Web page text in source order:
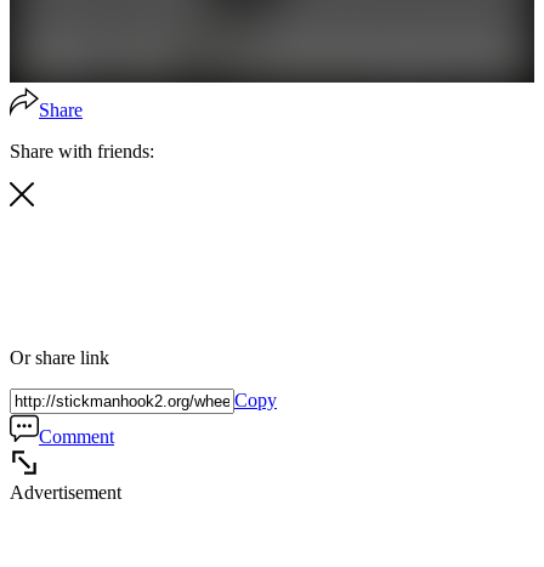
Share
Share with friends:
Or share link
Copy
Comment
Advertisement